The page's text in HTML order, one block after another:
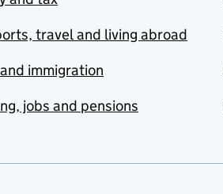
travel and living abroad
immigration
jobs and pensions